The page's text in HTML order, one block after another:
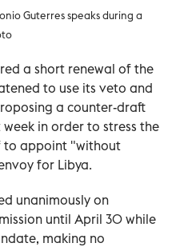
Guterres speaks during a
a short renewal of the
to use its veto and
a counter-draft
in order to stress the
to appoint "without
for Libya.
unanimously on
until April 30 while
making no